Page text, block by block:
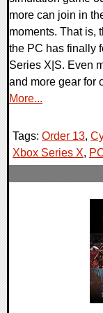
more can join in
moments. That is,
the PC has finally
Series X|S. Even
and more gear for
More...
Tags: Order 13,
Xbox Series X,